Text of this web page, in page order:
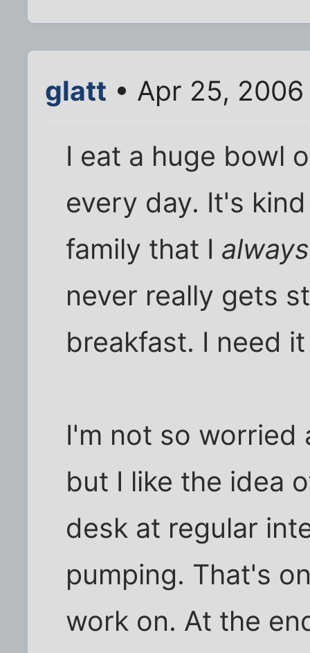
glatt • Apr 25, 2006
I eat a huge bowl
every day. It's
family that I always
never really gets
breakfast. I need
I'm not so worried
but I like the idea
desk at regular
pumping. That's
work on. At the